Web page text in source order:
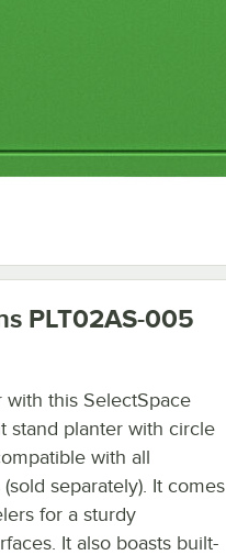
PLT02AS-005
this SelectSpace
stand planter with circle
with all
separately). It comes
for a sturdy
It also boasts built-